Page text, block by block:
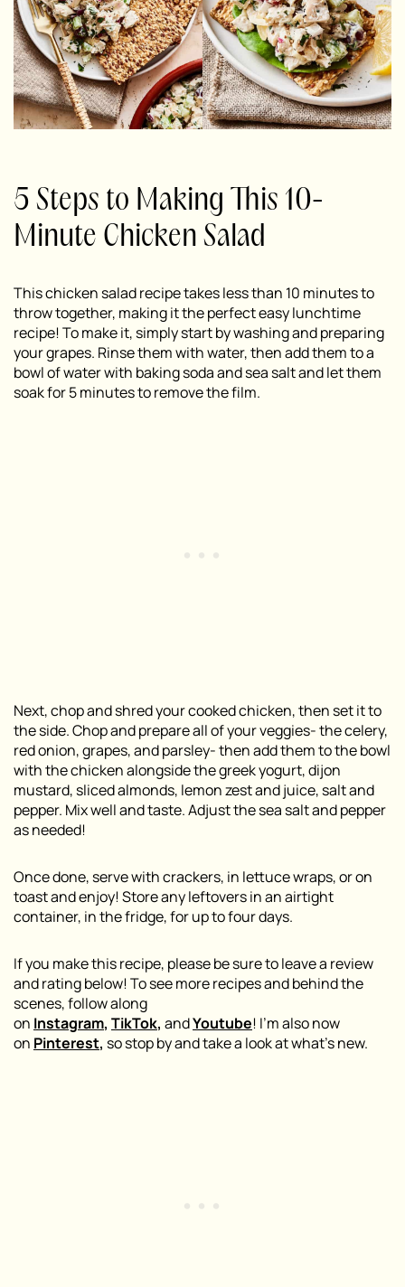
5 Steps to Making This 10-
Minute Chicken Salad
This chicken salad recipe takes less than 10 minutes to
throw together, making it the perfect easy lunchtime
recipe! To make it, simply start by washing and preparing
your grapes. Rinse them with water, then add them to a
bowl of water with baking soda and sea salt and let them
soak for 5 minutes to remove the film.
Next, chop and shred your cooked chicken, then set it to
the side. Chop and prepare all of your veggies- the celery,
red onion, grapes, and parsley- then add them to the bowl
with the chicken alongside the greek yogurt, dijon
mustard, sliced almonds, lemon zest and juice, salt and
pepper. Mix well and taste. Adjust the sea salt and pepper
as needed!
Once done, serve with crackers, in lettuce wraps, or on
toast and enjoy! Store any leftovers in an airtight
container, in the fridge, for up to four days.
If you make this recipe, please be sure to leave a review
and rating below! To see more recipes and behind the
scenes, follow along
on Instagram, TikTok, andYoutube! I’m also now
on Pinterest, so stop by and take a look at what’s new.